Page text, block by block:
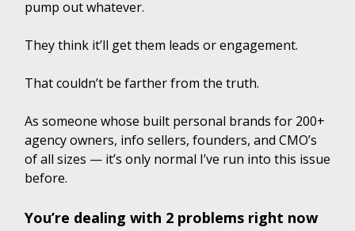
pump out whatever.
They think it’ll get them leads or engagement.
That couldn’t be farther from the truth.
As someone whose built personal brands for 200+
agency owners, info sellers, founders, and CMO’s
of all sizes — it’s only normal I’ve run into this issue
before.
You’re dealing with 2 problems right now